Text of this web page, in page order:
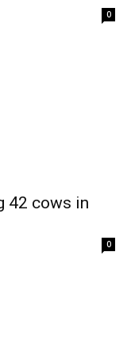
0
42 cows in
0